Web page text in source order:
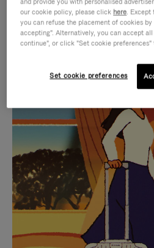
IS
PLAYED,
PLEASE
PRESS
TO
PAUSE
IT
IS
MUTED,
PLEASE
PRESS
TO
UNMUTE
IT
CURATED GIFT
Find the
for every
our cookie policy, please click here. Except
you can refuse the placement of cookies
accepting". Alternatively, you can accept
continue", or click "Set cookie
Set cookie preferences